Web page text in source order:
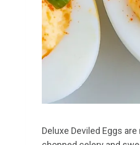
Deluxe Deviled Eggs